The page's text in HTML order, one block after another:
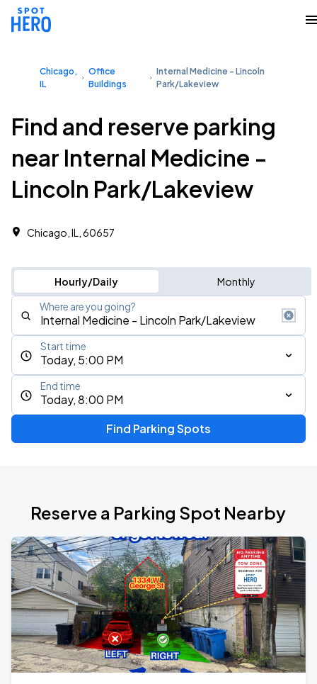
Chicago,
IL
Office
Buildings
Internal Medicine - Lincoln
Park/Lakeview
Find and reserve parking
near Internal Medicine -
Lincoln Park/Lakeview
Chicago, IL, 60657
Hourly/Daily Monthly
Where are you going?
Today, 5:00 PM
Start time
Today, 8:00 PM
End time
Find Parking Spots
Reserve a Parking Spot Nearby